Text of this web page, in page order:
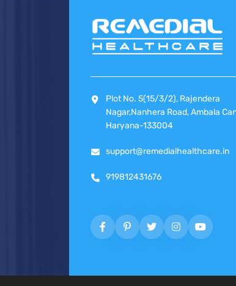
Plot No. 5(15/3/2), Rajendera
Nagar,Nanhera Road, Ambala
Haryana-133004
support@remedialhealthcare.in
919812431676